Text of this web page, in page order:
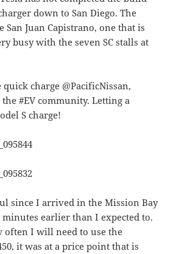
down to San Diego. The
San Juan Capistrano, one that is
busy with the seven SC stalls at
since I arrived in the Mission Bay
earlier than I expected to.
often I will need to use the
it was at a price point that is